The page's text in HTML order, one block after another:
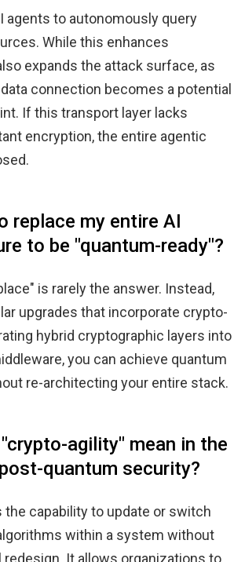
agents to autonomously query
While this enhances
expands the attack surface, as
connection becomes a potential
If this transport layer lacks
encryption, the entire agentic
replace my entire AI
to be "quantum-ready"?
is rarely the answer. Instead,
upgrades that incorporate crypto-
hybrid cryptographic layers into
you can achieve quantum
re-architecting your entire stack.
agility" mean in the
quantum security?
the capability to update or switch
within a system without
redesign. It allows organizations to